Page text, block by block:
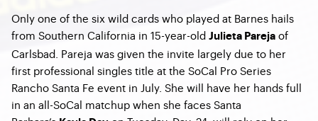
Only one of the six wild cards who played at Barnes hails
from Southern California in 15-year-old Julieta Pareja of
Carlsbad. Pareja was given the invite largely due to her
first professional singles title at the SoCal Pro Series
Rancho Santa Fe event in July. She will have her hands full
in an all-SoCal matchup when she faces Santa